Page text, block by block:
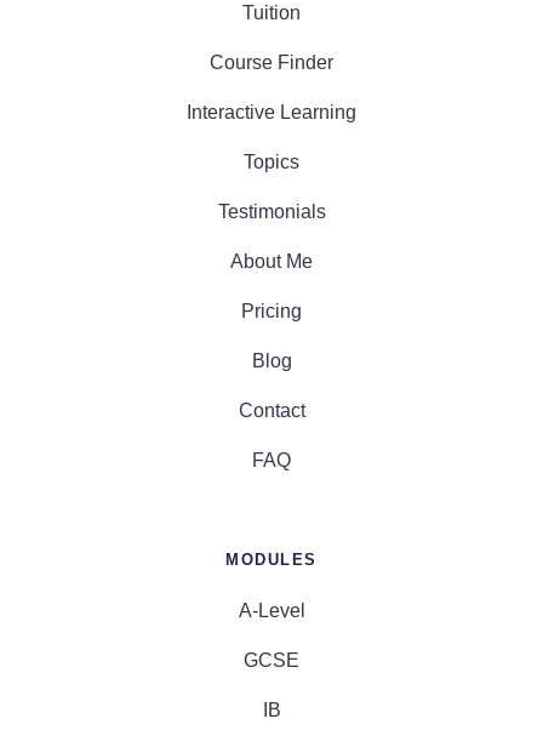
Tuition
Course Finder
Interactive Learning
Topics
Testimonials
About Me
Pricing
Blog
Contact
FAQ
MODULES
A-Level
GCSE
IB